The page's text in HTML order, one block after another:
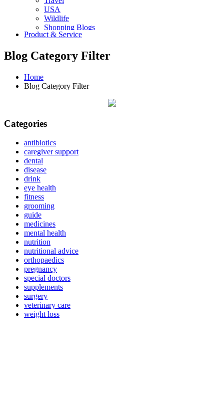
USA
Wildlife
Shopping Blogs
Product & Service
Blog Category Filter
Home
Blog Category Filter
Categories
antibiotics
caregiver support
dental
disease
drink
eye health
fitness
grooming
guide
medicines
mental health
nutrition
nutritional advice
orthopaedics
pregnancy
special doctors
supplements
surgery
veterinary care
weight loss